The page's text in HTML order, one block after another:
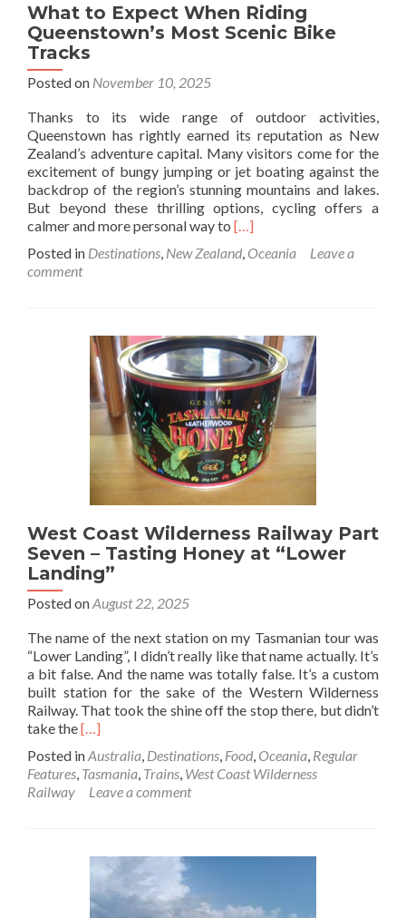
What to Expect When Riding
Queenstown’s Most Scenic Bike
Tracks
Posted on November 10, 2025
Thanks to its wide range of outdoor activities,
Queenstown has rightly earned its reputation as New
Zealand’s adventure capital. Many visitors come for the
excitement of bungy jumping or jet boating against the
backdrop of the region’s stunning mountains and lakes.
But beyond these thrilling options, cycling offers a
calmer and more personal way to Read
about
When
Riding
Queenstown’s
Most
Scenic
Bike
Tracks
[…]
Posted in Destinations New Zealand Oceania
Leave a
comment
West Coast Wilderness Railway Part
Seven – Tasting Honey at “Lower
Landing”
Posted onAugust 22, 2025
The name of the next station on my Tasmanian tour was
“Lower Landing”, I didn’t really like that name actually. It’s
a bit false. And the name was totally false. It’s a custom
built station for the sake of the Western Wilderness
Railway. That took the shine off the stop there, but didn’t
take theRead
about
West
Coast
Part
Seven
Tasting
[…]
Posted inAustralia, Destinations, Food, Oceania, Regular
Features, Tasmania, Trains, West Coast Wilderness
Railway
Leave a comment